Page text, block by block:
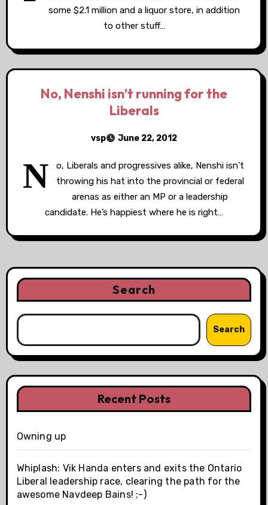
some $2.1 million and a liquor store, in addition
to other stuff…
No, Nenshi isn’t running for the
Liberals
vsp June 22, 2012
N
o, Liberals and progressives alike, Nenshi isn’t
throwing his hat into the provincial or federal
arenas as either an MP or a leadership
candidate. He’s happiest where he is right…
Search
Search
Recent Posts
Owning up
Whiplash: Vik Handa enters and exits the Ontario
Liberal leadership race, clearing the path for the
awesome Navdeep Bains! ;-)